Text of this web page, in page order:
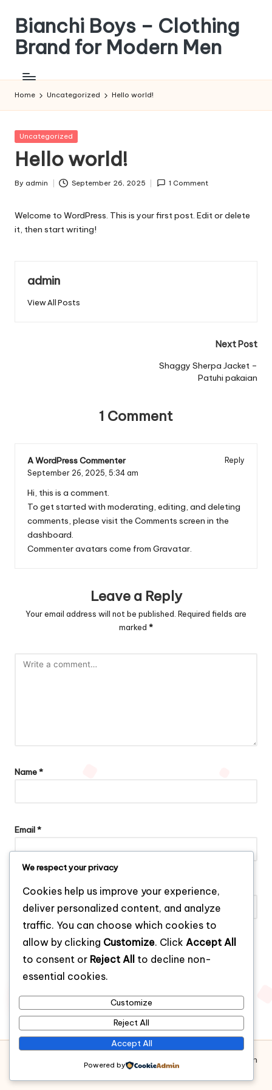
content
Bianchi Boys – Clothing
Brand for Modern Men
Gayamu,
Jadi
Versi
Dirimu
Home Uncategorized Hello world!
Posted
Uncategorized
Hello world!
Posted
By admin September 26, 2025 1 Comment
Welcome to WordPress. This is your first post. Edit or delete
it, then start writing!
admin
View All Posts
Next Post
Shaggy Sherpa Jacket –
Patuhi pakaian
1 Comment
A WordPress Commenter
Reply
September 26, 2025, 5:34 am
Hi, this is a comment.
To get started with moderating, editing, and deleting
comments, please visit the Comments screen in the
dashboard.
Commenter avatars come from Gravatar.
Leave a Reply
Your email address will not be published. Required fields are
marked *
Name*
Email*
Website
Save my name, email, and website in this browser for the next
time I comment.
Copyright 2026 — Bianchi Boys – Clothing Brand for Modern
Men. All rights reserved.
We respect your privacy
Cookies help us improve your experience,
deliver personalized content, and analyze
traffic. You can choose which cookies to
allow by clicking Customize. Click Accept All
to consent or Reject All
to decline non-
essential cookies.
Customize
Reject All
Accept All
Powered by